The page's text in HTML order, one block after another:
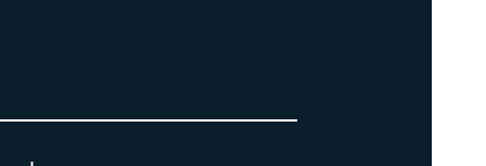
(a few of them have a finishing
day is critical give us a call to
Spectra 12 strand coreless line.
correct length for each side of
cover the needed line for both
tensioning. You can also use our